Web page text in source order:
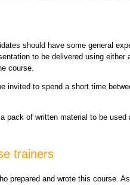
should have some general
to be delivered using either
course.
invited to spend a short time
pack of written material to be
trainers
prepared and wrote this course.